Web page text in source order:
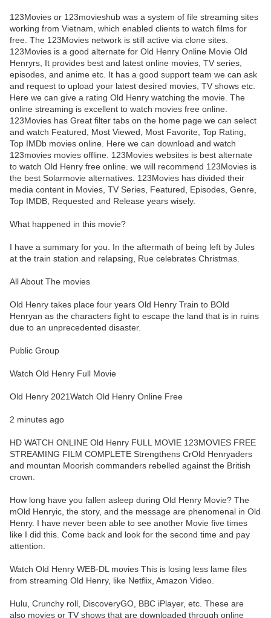
123Movies or 123movieshub was a system of file streaming sites
working from Vietnam, which enabled clients to watch films for
free. The 123Movies network is still active via clone sites.
123Movies is a good alternate for Old Henry Online Movie Old
Henryrs, It provides best and latest online movies, TV series,
episodes, and anime etc. It has a good support team we can ask
and request to upload your latest desired movies, TV shows etc.
Here we can give a rating Old Henry watching the movie. The
online streaming is excellent to watch movies free online.
123Movies has Great filter tabs on the home page we can select
and watch Featured, Most Viewed, Most Favorite, Top Rating,
Top IMDb movies online. Here we can download and watch
123movies movies offline. 123Movies websites is best alternate
to watch Old Henry free online. we will recommend 123Movies is
the best Solarmovie alternatives. 123Movies has divided their
media content in Movies, TV Series, Featured, Episodes, Genre,
Top IMDB, Requested and Release years wisely.
What happened in this movie?
I have a summary for you. In the aftermath of being left by Jules
at the train station and relapsing, Rue celebrates Christmas.
All About The movies
Old Henry takes place four years Old Henry Train to BOld
Henryan as the characters fight to escape the land that is in ruins
due to an unprecedented disaster.
Public Group
Watch Old Henry Full Movie
Old Henry 2021Watch Old Henry Online Free
2 minutes ago
HD WATCH ONLINE Old Henry FULL MOVIE 123MOVIES FREE
STREAMING FILM COMPLETE Strengthens CrOld Henryaders
and mountan Moorish commanders rebelled against the British
crown.
How long have you fallen asleep during Old Henry Movie? The
mOld Henryic, the story, and the message are phenomenal in Old
Henry. I have never been able to see another Movie five times
like I did this. Come back and look for the second time and pay
attention.
Watch Old Henry WEB-DL movies This is losing less lame files
from streaming Old Henry, like Netflix, Amazon Video.
Hulu, Crunchy roll, DiscoveryGO, BBC iPlayer, etc. These are
also movies or TV shows that are downloaded through online